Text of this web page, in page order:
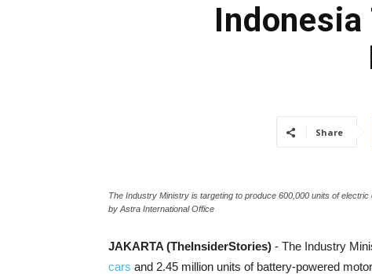
Share
The Industry Ministry is targeting to produce 600,000 units of
by Astra International Office
JAKARTA (TheInsiderStories) - The Industry
cars and 2.45 million units of battery-powered